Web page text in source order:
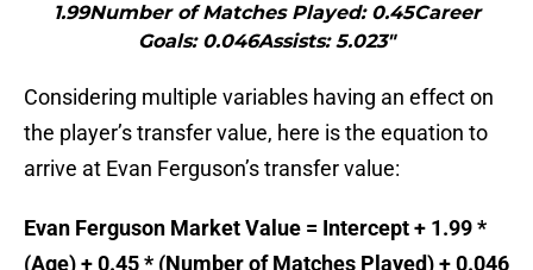
1.99Number of Matches Played: 0.45Career
Goals: 0.046Assists: 5.023"
Considering multiple variables having an effect on
the player’s transfer value, here is the equation to
arrive at Evan Ferguson’s transfer value:
Evan Ferguson Market Value = Intercept + 1.99 *
(Age) + 0.45 * (Number of Matches Played) + 0.046